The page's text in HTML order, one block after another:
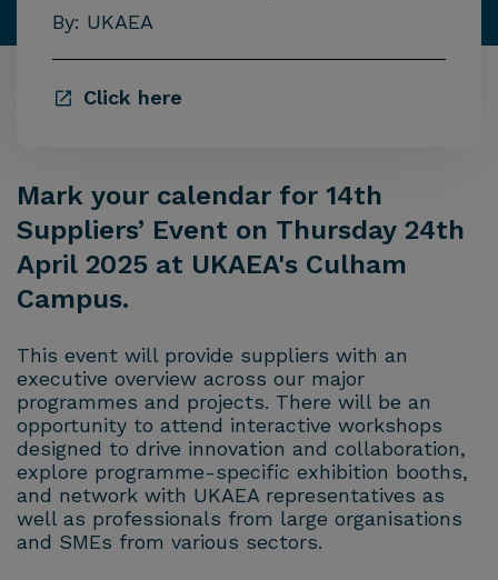
By: UKAEA
Click here
Mark your calendar for 14th
Suppliers’ Event on Thursday 24th
April 2025 at UKAEA's Culham
Campus.
This event will provide suppliers with an
executive overview across our major
programmes and projects. There will be an
opportunity to attend interactive workshops
designed to drive innovation and collaboration,
explore programme-specific exhibition booths,
and network with UKAEA representatives as
well as professionals from large organisations
and SMEs from various sectors.